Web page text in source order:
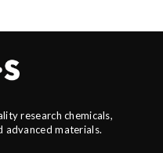
research chemicals,
advanced materials.